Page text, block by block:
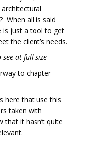
When all is said
is just a tool to get
the client’s needs.
see at full size
here that use this
taken with
that it hasn’t quite